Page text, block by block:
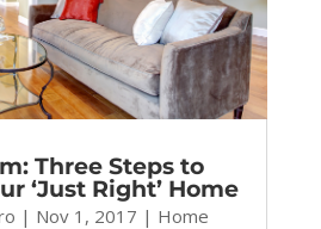
Three Steps to
‘Just Right’ Home
| Nov 1, 2017 | Home